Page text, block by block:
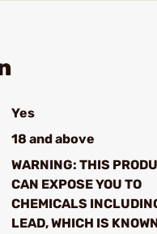
Yes
18 and above
WARNING: THIS
CAN EXPOSE YOU TO
CHEMICALS
LEAD, WHICH IS